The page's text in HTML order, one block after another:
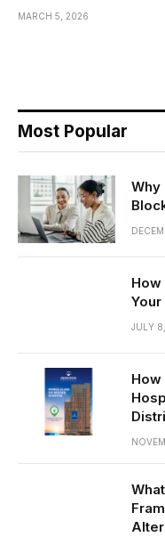
MARCH 5, 2026
Most Popular
Why
How
JULY
How